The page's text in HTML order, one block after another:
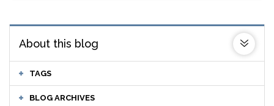
About this blog
TAGS
BLOG ARCHIVES